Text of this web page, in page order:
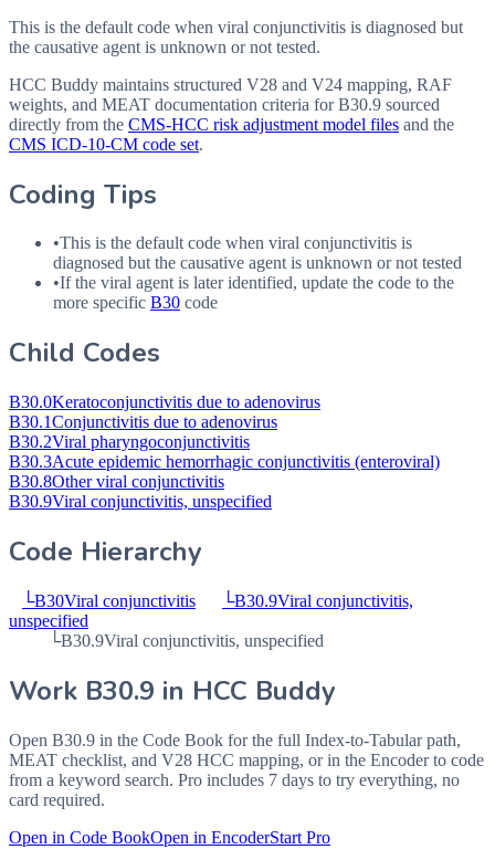
This is the default code when viral conjunctivitis is diagnosed but
the causative agent is unknown or not tested.
HCC Buddy maintains structured V28 and V24 mapping, RAF
weights, and MEAT documentation criteria forB30.9 sourced
directly from the CMS-HCC risk adjustment model files and the
CMS ICD-10-CM code set.
Coding Tips
•This is the default code when viral conjunctivitis is
diagnosed but the causative agent is unknown or not tested
•If the viral agent is later identified, update the code to the
more specific B30 code
Child Codes
B30.0Keratoconjunctivitis due to adenovirus
B30.1Conjunctivitis due to adenovirus
B30.2Viral pharyngoconjunctivitis
B30.3Acute epidemic hemorrhagic conjunctivitis (enteroviral)
B30.8Other viral conjunctivitis
B30.9Viral conjunctivitis, unspecified
Code Hierarchy
└B30Viral conjunctivitis └B30.9Viral conjunctivitis,
unspecified
└B30.9Viral conjunctivitis, unspecified
Work B30.9 in HCC Buddy
Open B30.9 in the Code Book for the full Index-to-Tabular path,
MEAT checklist, and V28 HCC mapping, or in the Encoder to code
from a keyword search. Pro includes 7 days to try everything, no
card required.
Open in Code BookOpen in EncoderStart Pro